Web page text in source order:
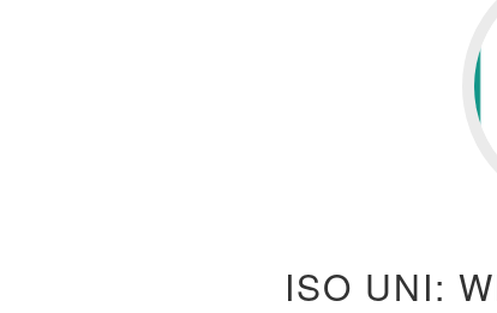
ISO UNI: